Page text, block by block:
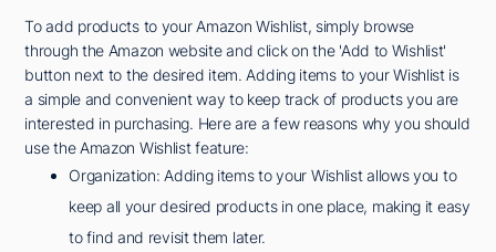
To add products to your Amazon Wishlist, simply browse
through the Amazon website and click on the 'Add to Wishlist'
button next to the desired item. Adding items to your Wishlist is
a simple and convenient way to keep track of products you are
interested in purchasing. Here are a few reasons why you should
use the Amazon Wishlist feature:
Organization: Adding items to your Wishlist allows you to
keep all your desired products in one place, making it easy
to find and revisit them later.